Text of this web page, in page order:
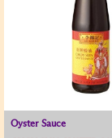
Oyster Sauce